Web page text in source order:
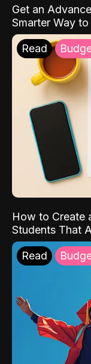
Get an
Smarter Way
Read
How to Create
Students That
Read